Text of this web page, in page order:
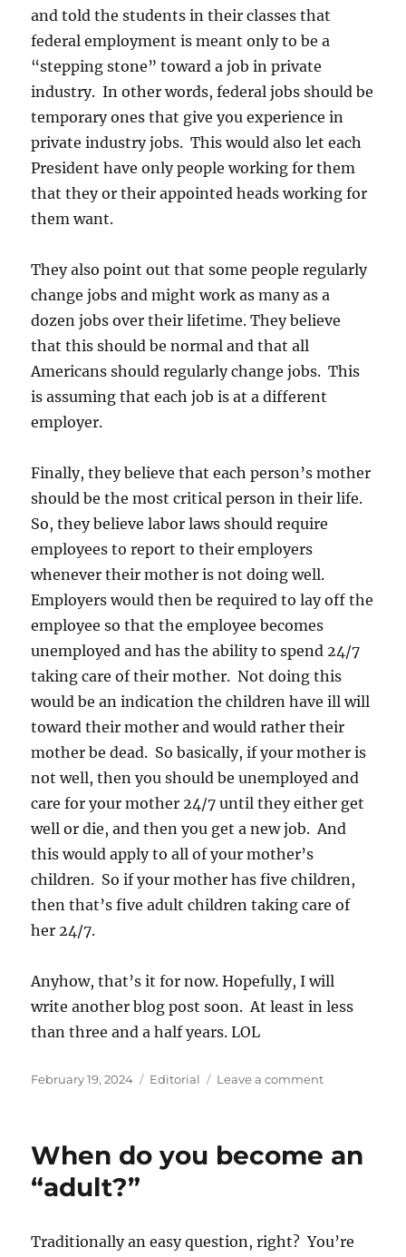
and told the students in their classes that
federal employment is meant only to be a
“stepping stone” toward a job in private
industry. In other words, federal jobs should be
temporary ones that give you experience in
private industry jobs. This would also let each
President have only people working for them
that they or their appointed heads working for
them want.
They also point out that some people regularly
change jobs and might work as many as a
dozen jobs over their lifetime. They believe
that this should be normal and that all
Americans should regularly change jobs. This
is assuming that each job is at a different
employer.
Finally, they believe that each person’s mother
should be the most critical person in their life.
So, they believe labor laws should require
employees to report to their employers
whenever their mother is not doing well.
Employers would then be required to lay off the
employee so that the employee becomes
unemployed and has the ability to spend 24/7
taking care of their mother. Not doing this
would be an indication the children have ill will
toward their mother and would rather their
mother be dead. So basically, if your mother is
not well, then you should be unemployed and
care for your mother 24/7 until they either get
well or die, and then you get a new job. And
this would apply to all of your mother’s
children. So if your mother has five children,
then that’s five adult children taking care of
her 24/7.
Anyhow, that’s it for now. Hopefully, I will
write another blog post soon. At least in less
than three and a half years. LOL
Posted
February 19, 2024 Categories
Editorial Leave a commenton
Needed?
When do you become an
“adult?”
Traditionally an easy question, right? You’re